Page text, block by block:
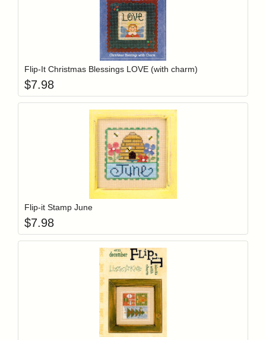
Login to add items to your wishlist
Flip-It Christmas Blessings LOVE (with charm)
$7.98
Login to add items to your wishlist
Flip-it Stamp June
$7.98
Login to add items to your wishlist